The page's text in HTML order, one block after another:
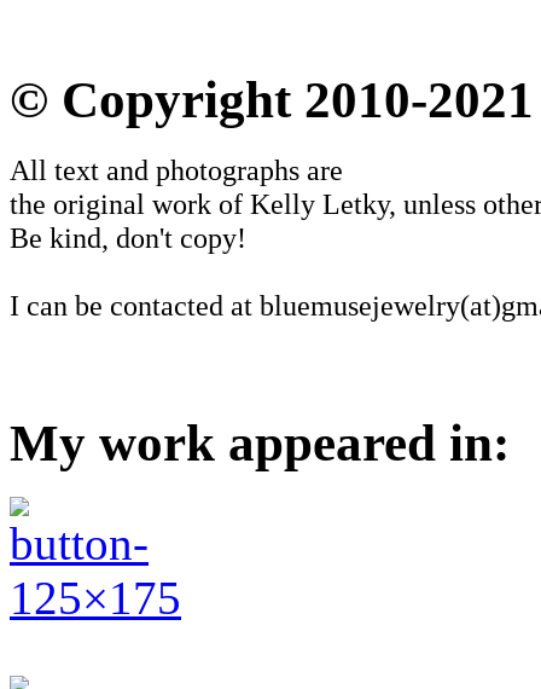
© Copyright 2010-2021
All text and photographs are
the original work of Kelly Letky, unless
Be kind, don't copy!
I can be contacted at
My work appeared in: